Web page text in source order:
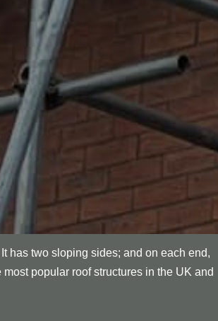
has two sloping sides; and on each end,
popular roof structures in the UK and